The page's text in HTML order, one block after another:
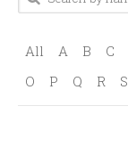
All A B C
O
P Q R S